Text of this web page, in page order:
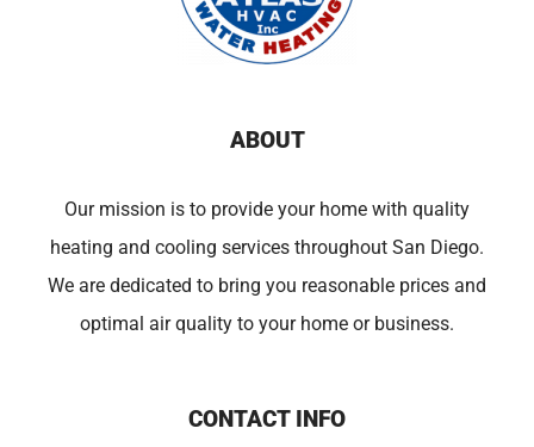
ABOUT
Our mission is to provide your home with quality
heating and cooling services throughout San Diego.
We are dedicated to bring you reasonable prices and
optimal air quality to your home or business.
CONTACT INFO